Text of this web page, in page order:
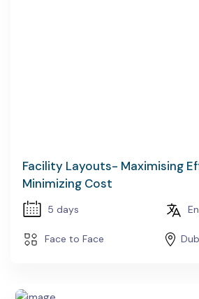
Facility Layouts- Maximising
Minimizing Cost
5 days
Face to Face